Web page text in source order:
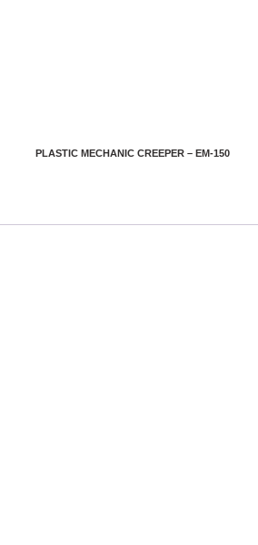
PLASTIC MECHANIC CREEPER – EM-150